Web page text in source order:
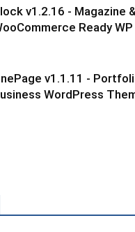
v1.2.16 - Magazine
Ready
v1.1.11 -
WordPress